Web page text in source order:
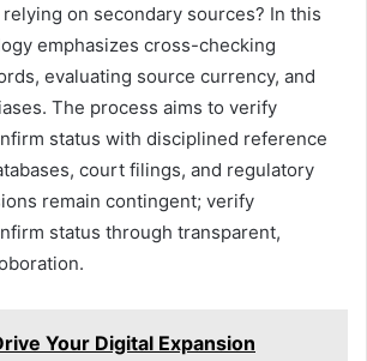
on secondary sources? In this
emphasizes cross-checking
evaluating source currency, and
The process aims to verify
status with disciplined reference
court filings, and regulatory
remain contingent; verify
status through transparent,
Your Digital Expansion